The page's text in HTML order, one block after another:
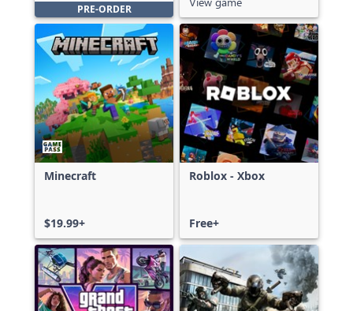
PRE-ORDER
Minecraft
$19.99+
Roblox - Xbox
Free+